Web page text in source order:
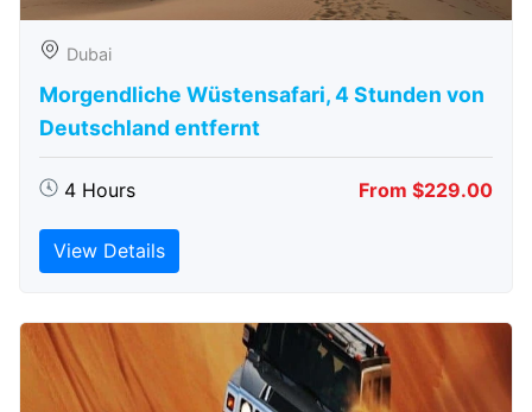
Dubai
Morgendliche Wüstensafari, 4 Stunden von
Deutschland entfernt
4 Hours From $229.00
View Details